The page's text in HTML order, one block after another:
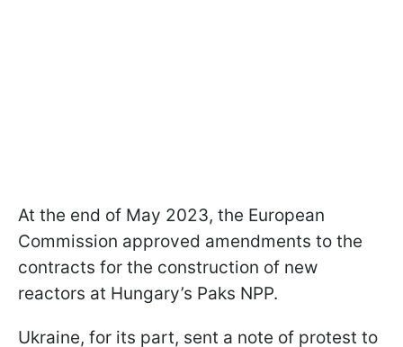
At the end of May 2023, the European
Commission approved amendments to the
contracts for the construction of new
reactors at Hungary’s Paks NPP.
Ukraine, for its part, sent a note of protest to